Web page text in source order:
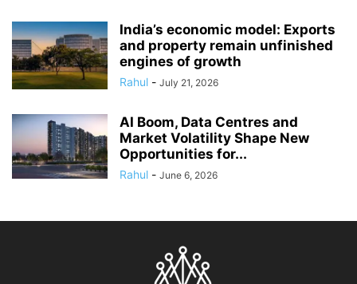
India’s economic model: Exports
and property remain unfinished
engines of growth
Rahul - July 21, 2026
AI Boom, Data Centres and
Market Volatility Shape New
Opportunities for...
Rahul - June 6, 2026